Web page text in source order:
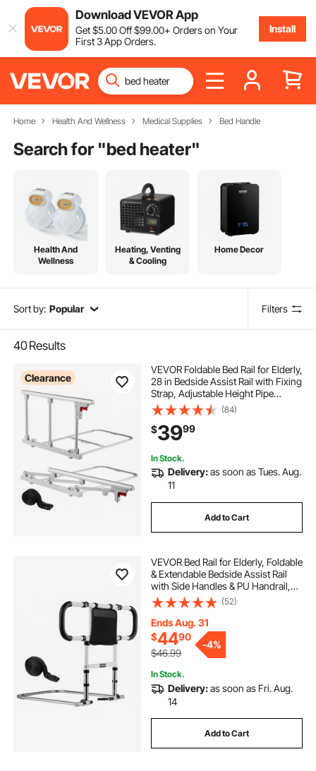
Download VEVOR App
Get$5.00Off$99.00+ Orders on Your
First 3 App Orders.
Install
Home Health And Wellness Medical Supplies Bed Handle
Search for "bed heater"
Health And
Wellness
Heating, Venting
& Cooling
Home Decor
Sort by: Popular Filters
40Results
Clearance
VEVOR Foldable Bed Rail for Elderly,
28 in Bedside Assist Rail with Fixing
Strap, Adjustable Height Pipe
Bedside Cane, High-Strength Metal
Senior Bed Bar, Hand Guard Grab
Fits King, Queen, Full, Twin
(84)
$3999
In Stock.
Delivery:as soon as Tues. Aug.
11
Add to Cart
VEVOR Bed Rail for Elderly, Foldable
& Extendable Bedside Assist Rail
with Side Handles & PU Handrail,
Adjustable Height Carbon Steel
Pipe Bedside Cane, Senior Bed Bar
Fits King, Queen, Full, Twin
(52)
Ends Aug. 31
$4490
$46.99
-4%
In Stock.
Delivery:as soon as Fri. Aug.
14
Add to Cart